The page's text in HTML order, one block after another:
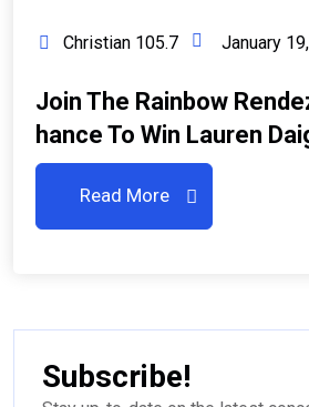
Christian 105.7 January
Join The Rainbow
Hance To Win Lauren
Read More
Subscribe!